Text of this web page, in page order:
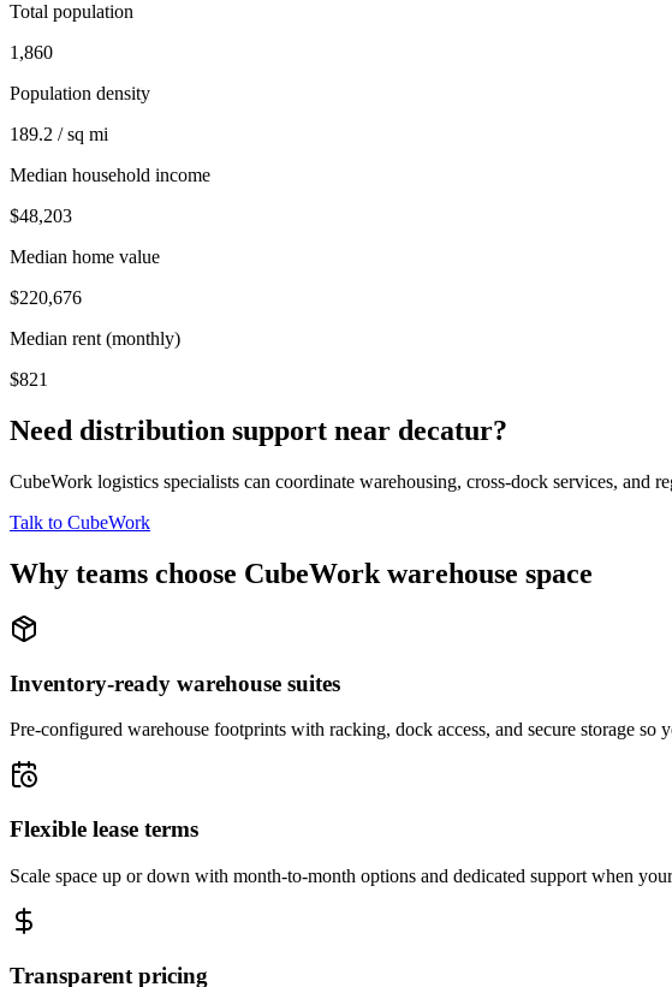
Total population
1,860
Population density
189.2 / sq mi
Median household income
$48,203
Median home value
$220,676
Median rent (monthly)
$821
Need distribution support near decatur?
CubeWork logistics specialists can coordinate warehousing, cross-dock services,
Talk to CubeWork
Why teams choose CubeWork warehouse space
Inventory-ready warehouse suites
Pre-configured warehouse footprints with racking, dock access, and secure storage so
Flexible lease terms
Scale space up or down with month-to-month options and dedicated support when
Transparent pricing